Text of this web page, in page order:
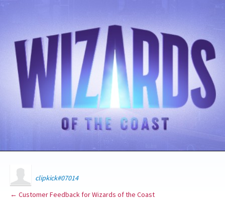
clipkick#07014
← Customer Feedback for Wizards of the Coast